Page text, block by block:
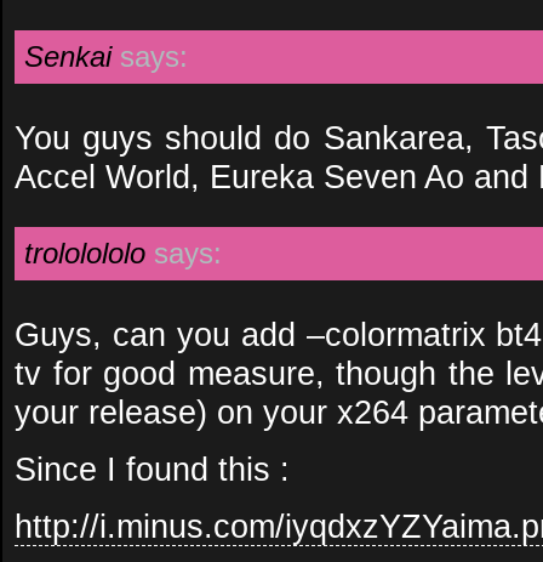
Senkai says:
You guys should do Sankarea,
Accel World, Eureka Seven Ao and
trololololo says:
Guys, can you add –colormatrix
tv for good measure, though the
your release) on your x264
Since I found this :
http://i.minus.com/